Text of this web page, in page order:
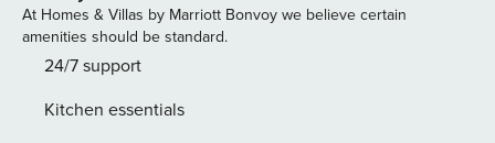
pool, which is heated during the winter months and is
beautifully decorated with beach-inspired décor. If you are
looking for a great location central to all that Port Aransas
parking space or in the provided garage and leave it for the
At Homes & Villas by Marriott Bonvoy we believe certain
amenities should be standard.
24/7 support
Kitchen essentials